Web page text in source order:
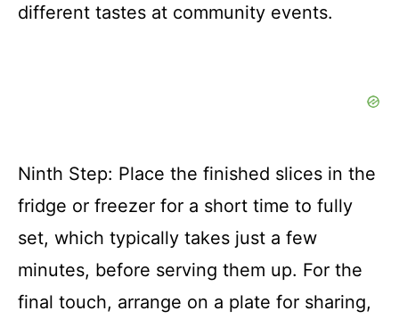
different tastes at community events.
Ninth Step: Place the finished slices in the
fridge or freezer for a short time to fully
set, which typically takes just a few
minutes, before serving them up. For the
final touch, arrange on a plate for sharing,